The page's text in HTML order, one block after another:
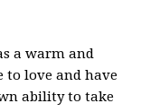
a warm and
to love and have
ability to take